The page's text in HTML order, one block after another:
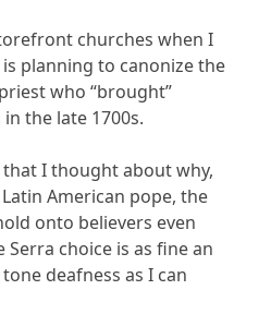
churches when I
planning to canonize the
who “brought”
the late 1700s.
I thought about why,
American pope, the
onto believers even
Serra choice is as fine an
deafness as I can